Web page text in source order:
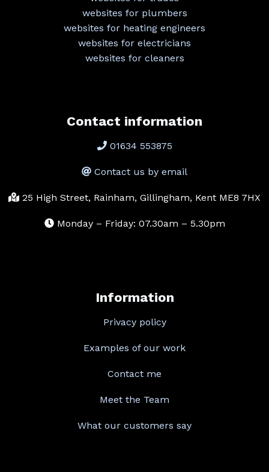
websites for plumbers
websites for heating engineers
websites for electricians
websites for cleaners
Contact information
01634 553875
Contact us by email
25 High Street, Rainham, Gillingham, Kent ME8 7HX
Monday – Friday: 07.30am – 5.30pm
Information
Privacy policy
Examples of our work
Contact me
Meet the Team
What our customers say